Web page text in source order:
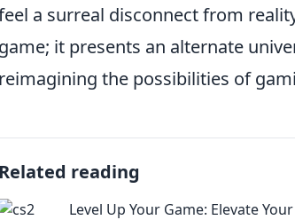
a surreal disconnect from
game; it presents an alternate
reimagining the possibilities of
Related reading
Level Up Your Game: Elevate Your